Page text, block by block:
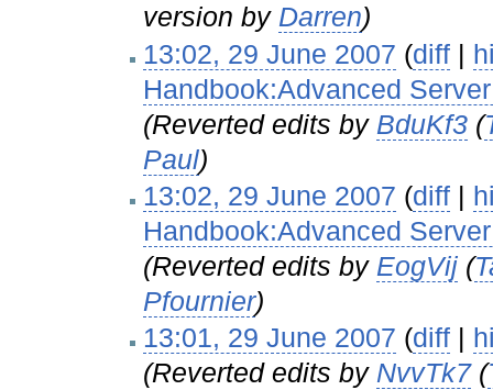
version by Darren)
13:02, 29 June 2007 (diff |
Handbook:Advanced
(Reverted edits by BduKf3 (
Paul)
13:02, 29 June 2007 (diff |
Handbook:Advanced
(Reverted edits by EogVij (
Pfournier)
13:01, 29 June 2007 (diff |
(Reverted edits by NvvTk7(